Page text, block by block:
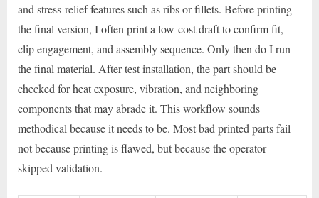
and stress-relief features such as ribs or fillets. Before printing
the final version, I often print a low-cost draft to confirm fit,
clip engagement, and assembly sequence. Only then do I run
the final material. After test installation, the part should be
checked for heat exposure, vibration, and neighboring
components that may abrade it. This workflow sounds
methodical because it needs to be. Most bad printed parts fail
not because printing is flawed, but because the operator
skipped validation.